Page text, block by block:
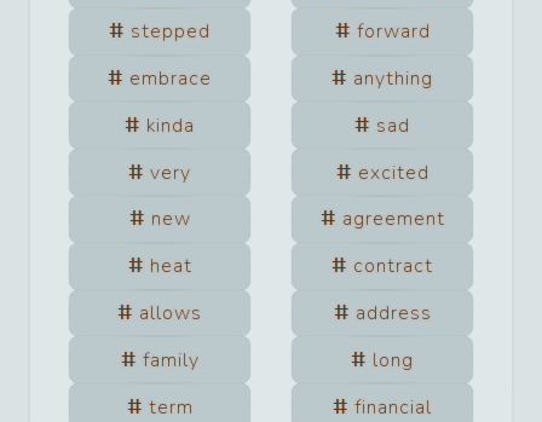
stepped
forward
embrace
anything
kinda
sad
very
excited
new
agreement
heat
contract
allows
address
family
long
term
financial